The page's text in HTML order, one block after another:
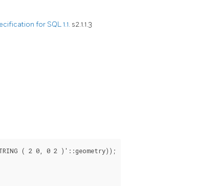
for SQL 1.1. s2.1.1.3
( 2 0, 0 2 )'::geometry));